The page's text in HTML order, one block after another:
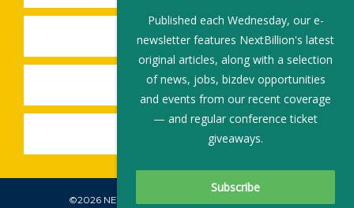
SUBMIT A JOB
SHARE A STORY
SHARE AN EVENT
©2026 NEXTBILLION, ALL RIGHTS RESERVED.
Published each Wednesday, our e-
newsletter features NextBillion's latest
original articles, along with a selection
of news, jobs, bizdev opportunities
and events from our recent coverage
— and regular conference ticket
giveaways.